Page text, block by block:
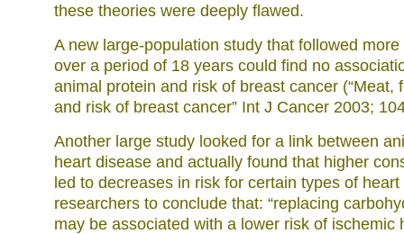
these theories were deeply flawed.
A new large-population study that followed
over a period of 18 years could find no
animal protein and risk of breast cancer (“Meat,
and risk of breast cancer” Int J Cancer 2003;
Another large study looked for a link between
heart disease and actually found that higher
led to decreases in risk for certain types of
researchers to conclude that: “replacing
may be associated with a lower risk of ischemic